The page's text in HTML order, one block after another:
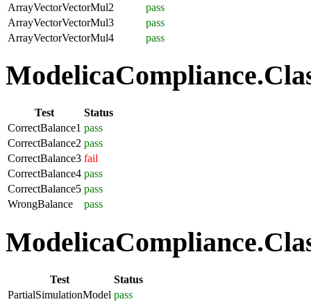
ArrayVectorVectorMul2
pass
ArrayVectorVectorMul3
pass
ArrayVectorVectorMul4
pass
Test
Status
CorrectBalance1 pass
CorrectBalance2 pass
CorrectBalance3 fail
CorrectBalance4 pass
CorrectBalance5 pass
WrongBalance
pass
Test
Status
PartialSimulationModel pass